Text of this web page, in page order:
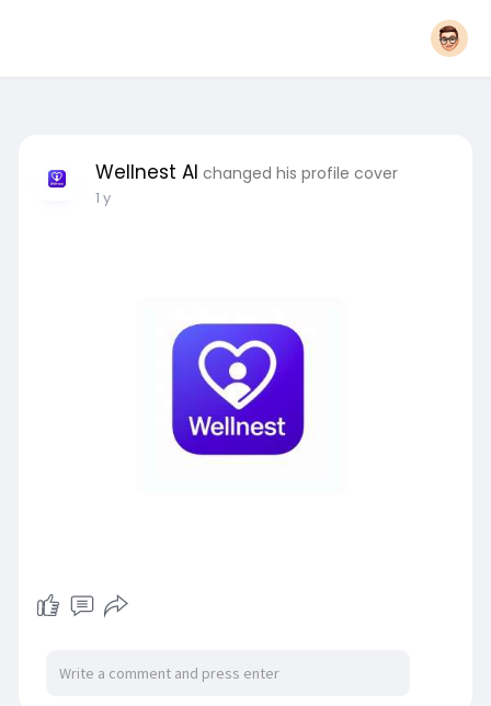
Wellnest AI changed his profile cover
1 y